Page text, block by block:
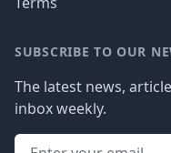
SUBSCRIBE TO OUR
The latest news,
inbox weekly.